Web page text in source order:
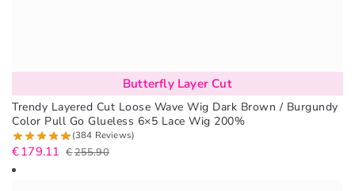
Butterfly Layer Cut
Trendy Layered Cut Loose Wave Wig Dark Brown / Burgundy
Color Pull Go Glueless 6×5 Lace Wig 200%
(384 Reviews)
€255.90
€179.11